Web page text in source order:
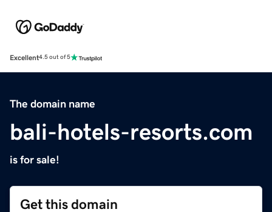
Excellent4.5 out of 5
The domain name
bali-hotels-resorts.com
is for sale!
Get this domain